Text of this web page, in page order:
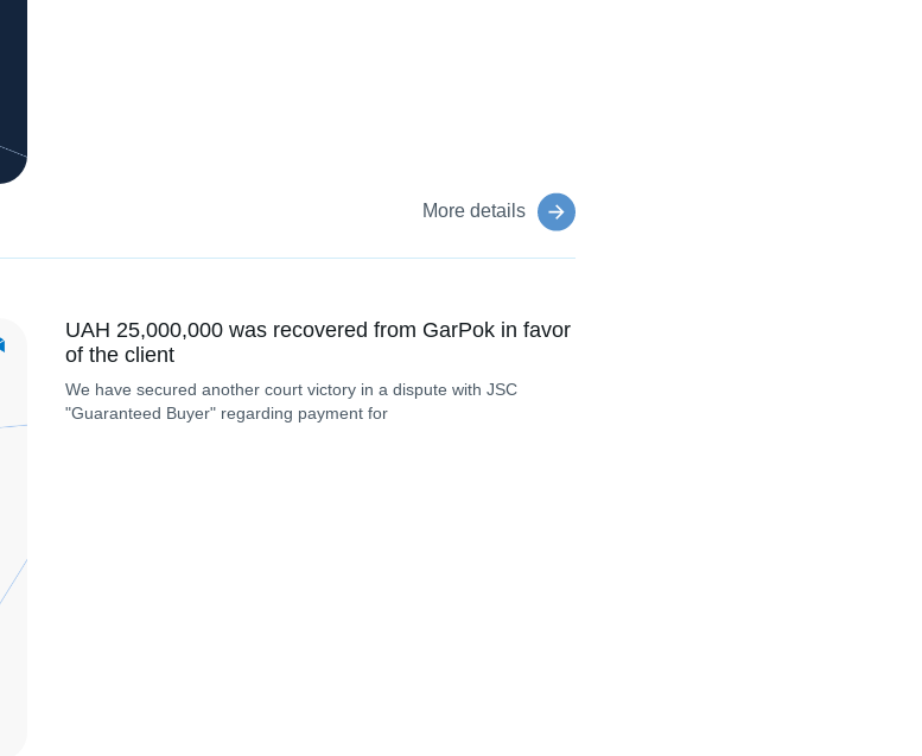
More details
UAH 25,000,000 was recovered from GarPok in favor
of the client
We have secured another court victory in a dispute with JSC
"Guaranteed Buyer" regarding payment for